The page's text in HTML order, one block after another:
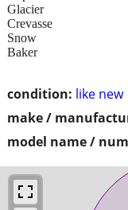
condition: like new
make /
model name /
Glacier
Crevasse
Snow
Baker